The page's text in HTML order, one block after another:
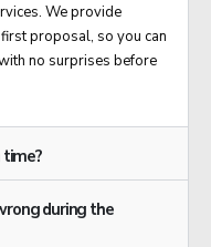
We provide
proposal, so you can
no surprises before
during the